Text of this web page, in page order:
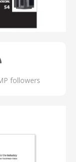
followers